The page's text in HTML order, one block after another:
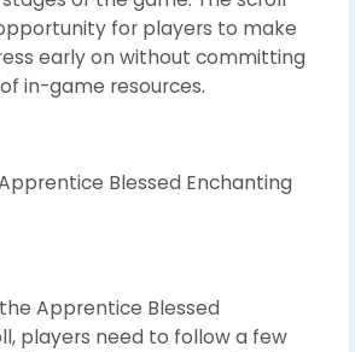
for players to make
early on without committing
in-game resources.
Blessed Enchanting
Apprentice Blessed
players need to follow a few